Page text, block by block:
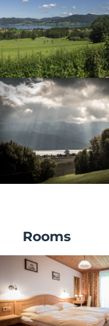
Rooms